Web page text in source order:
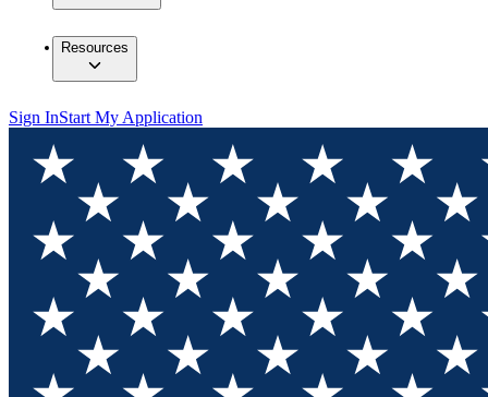
Resources
Sign InStart My Application